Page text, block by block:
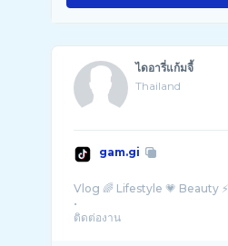
ไดอารี่แก้มจี้
Thailand
gam.gi
Vlog 🌈 Lifestyle 💗 Beauty ⚡️
•
ติดต่องาน